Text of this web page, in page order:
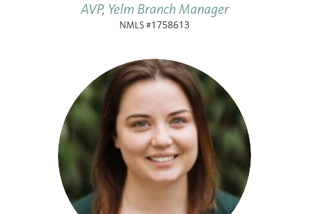
AVP, Yelm Branch Manager
NMLS #1758613